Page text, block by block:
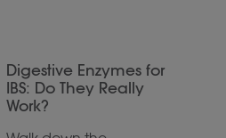
Digestive Enzymes for
IBS: Do They Really
Work?